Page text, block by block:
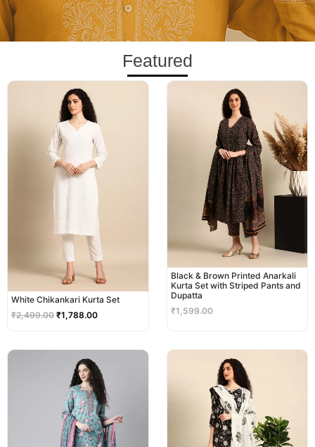
Featured
White Chikankari Kurta Set
₹2,499.00
Original
price
was:
₹2,499.00.
₹1,788.00
Current
Black & Brown Printed Anarkali
Kurta Set with Striped Pants and
Dupatta
₹1,599.00
was:
₹2,299.00.
price
is:
₹1,999.00.
price
was:
₹2,999.00.